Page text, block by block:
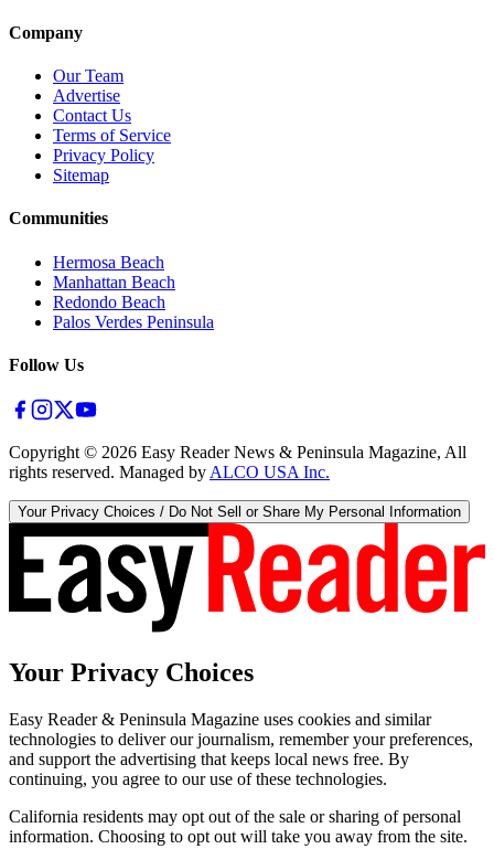
Company
Our Team
Advertise
Contact Us
Terms of Service
Privacy Policy
Sitemap
Communities
Hermosa Beach
Manhattan Beach
Redondo Beach
Palos Verdes Peninsula
Follow Us
Copyright © 2026 Easy Reader News & Peninsula Magazine, All
rights reserved. Managed by ALCO USA Inc.
Your Privacy Choices / Do Not Sell or Share My Personal Information
Your Privacy Choices
Easy Reader & Peninsula Magazine uses cookies and similar
technologies to deliver our journalism, remember your preferences,
and support the advertising that keeps local news free. By
continuing, you agree to our use of these technologies.
California residents may opt out of the sale or sharing of personal
information. Choosing to opt out will take you away from the site.